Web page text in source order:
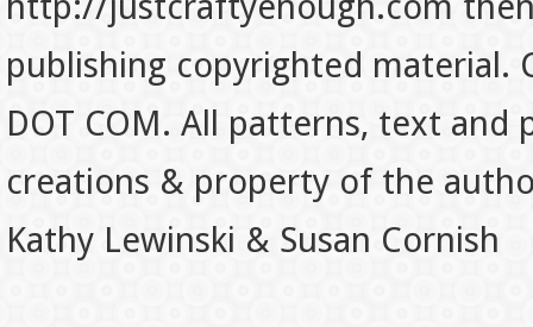
publishing copyrighted material.
DOT COM. All patterns, text
creations & property of the
Kathy Lewinski & Susan Cornish